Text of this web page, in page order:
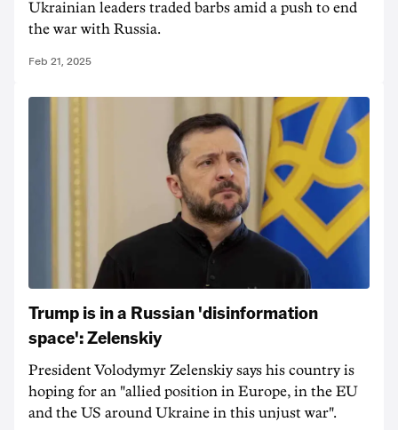
Ukrainian leaders traded barbs amid a push to end
the war with Russia.
Feb 21, 2025
Trump is in a Russian 'disinformation
space': Zelenskiy
President Volodymyr Zelenskiy says his country is
hoping for an "allied position in Europe, in the EU
and the US around Ukraine in this unjust war".